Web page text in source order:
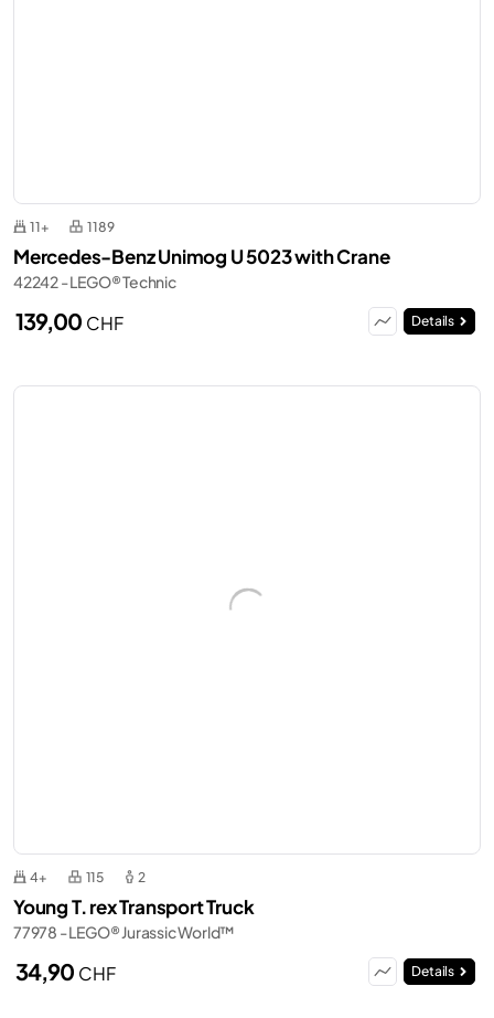
11+ 1189
Mercedes-Benz Unimog U 5023 with Crane
42242 - LEGO® Technic
139,00 CHF Details
4+ 115 2
Young T. rex Transport Truck
77978 - LEGO® Jurassic World™
34,90 CHF Details